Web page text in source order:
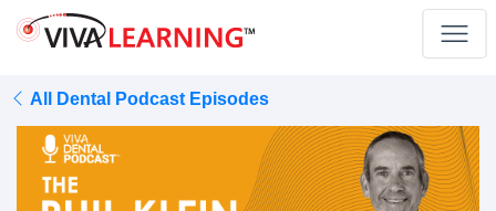
All Dental Podcast Episodes